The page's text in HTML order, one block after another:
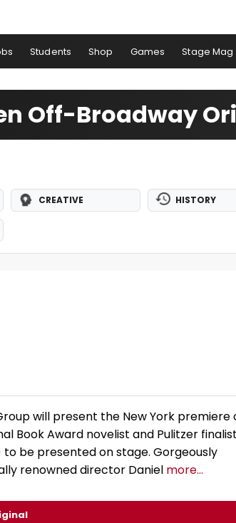
Students Shop Games Stage Mag
Off-Broadway
CREATIVE HISTORY
will present the New York premiere
Book Award novelist and Pulitzer finalist
be presented on stage. Gorgeously
renowned director Daniel more...